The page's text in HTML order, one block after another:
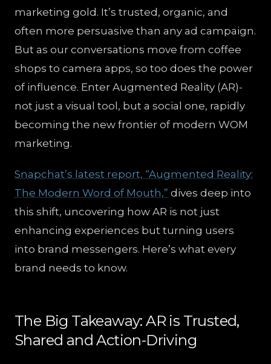
marketing gold. It’s trusted, organic, and
often more persuasive than any ad campaign.
But as our conversations move from coffee
shops to camera apps, so too does the power
of influence. Enter Augmented Reality (AR)-
not just a visual tool, but a social one, rapidly
becoming the new frontier of modern WOM
marketing.
Snapchat’s latest report, “Augmented Reality:
The Modern Word of Mouth,” dives deep into
this shift, uncovering how AR is not just
enhancing experiences but turning users
into brand messengers. Here’s what every
brand needs to know.
The Big Takeaway: AR is Trusted,
Shared and Action-Driving